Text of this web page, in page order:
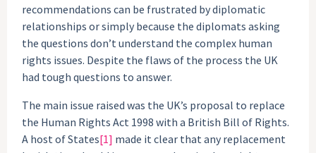
recommendations can be frustrated by diplomatic
relationships or simply because the diplomats asking
the questions don’t understand the complex human
rights issues. Despite the flaws of the process the UK
had tough questions to answer.
The main issue raised was the UK’s proposal to replace
the Human Rights Act 1998 with a British Bill of Rights.
A host of States[1] made it clear that any replacement